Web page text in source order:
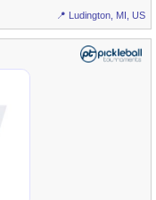
📍 Ludington, MI, US